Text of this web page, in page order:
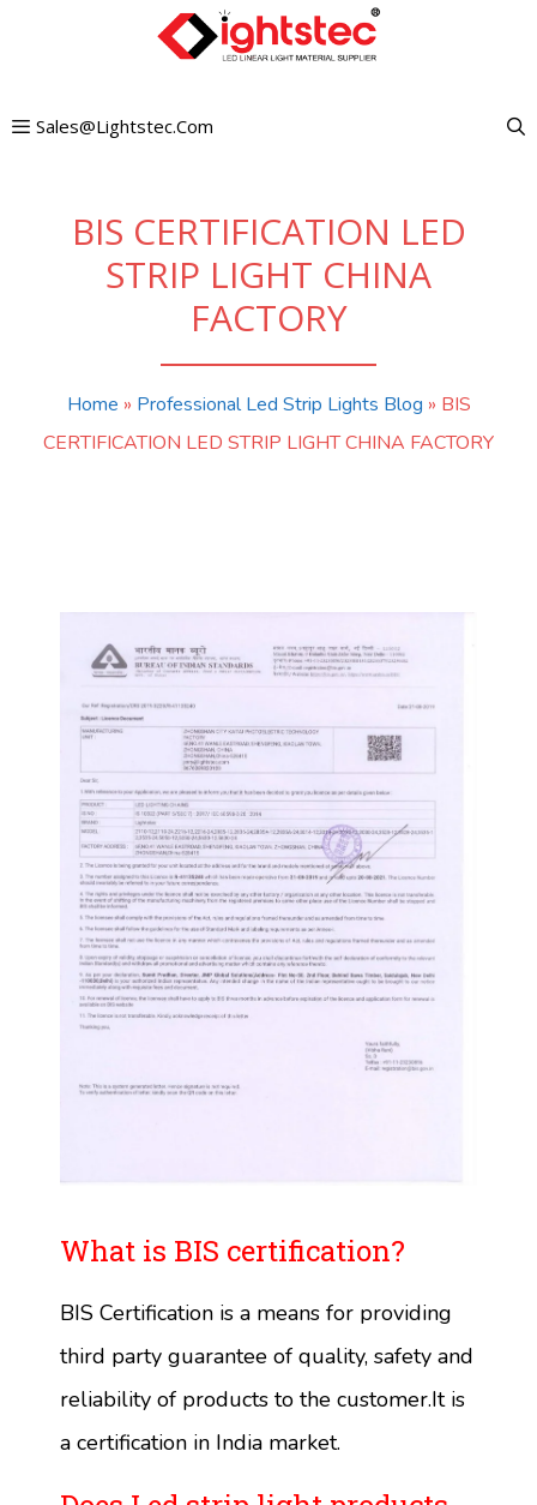
Sales@lightstec.com
BIS CERTIFICATION LED
STRIP LIGHT CHINA
FACTORY
Home » Professional Led Strip Lights Blog » BIS
CERTIFICATION LED STRIP LIGHT CHINA FACTORY
What is BIS certification?
BIS Certification is a means for providing
third party guarantee of quality, safety and
reliability of products to the customer.It is
a certification in India market.